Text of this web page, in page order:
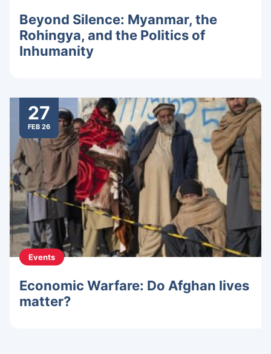
Beyond Silence: Myanmar, the
Rohingya, and the Politics of
Inhumanity
27
FEB 26
Events
Economic Warfare: Do Afghan lives
matter?